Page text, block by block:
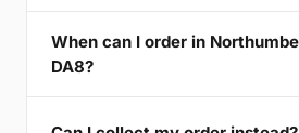
When can I order in
DA8?